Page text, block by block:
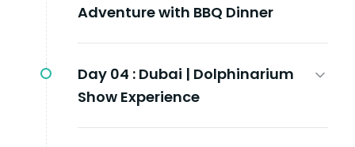
Adventure with BBQ Dinner
Day 04 : Dubai | Dolphinarium
Show Experience